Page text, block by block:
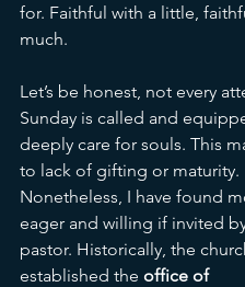
for. Faithful with a little,
much.
Let’s be honest, not every
Sunday is called and
deeply care for souls. This
to lack of gifting or maturity.
Nonetheless, I have found
eager and willing if invited
pastor. Historically, the
established the office of